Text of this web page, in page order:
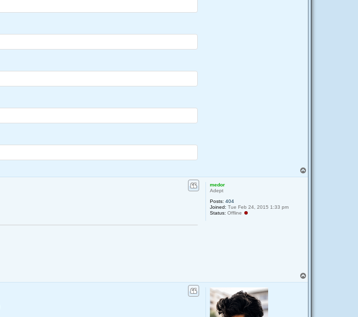
o
medor
Adept
Posts: 404
Joined: Tue Feb 24, 2015 1:33 pm
Status: Offline
o